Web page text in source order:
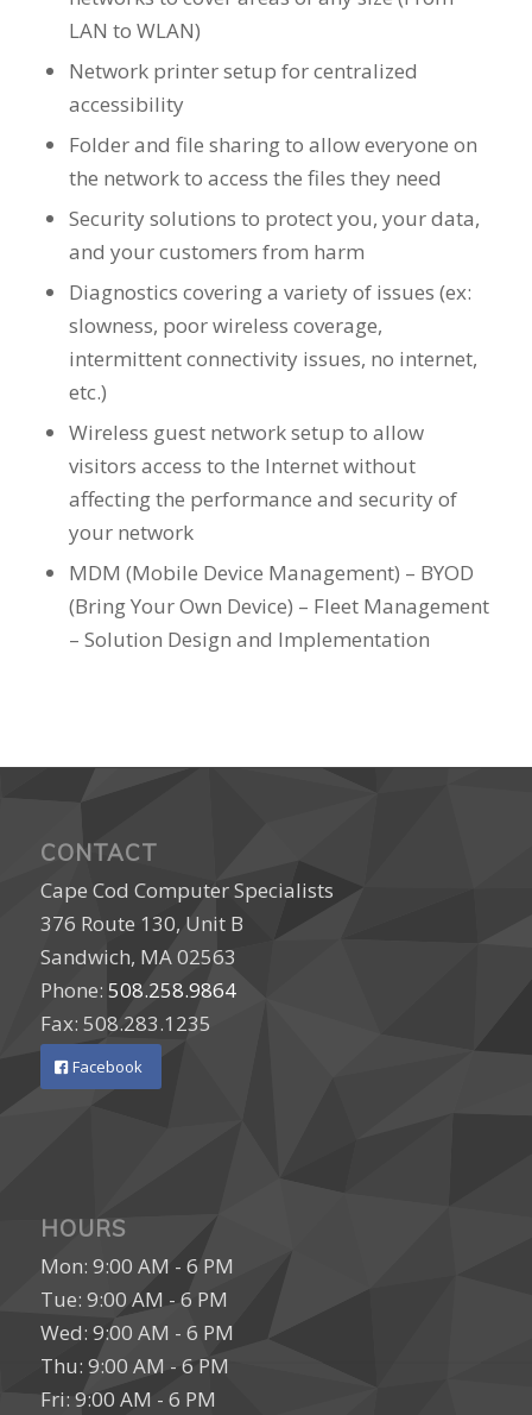
LAN to WLAN)
Network printer setup for centralized
accessibility
Folder and file sharing to allow everyone on
the network to access the files they need
Security solutions to protect you, your data,
and your customers from harm
Diagnostics covering a variety of issues (ex:
slowness, poor wireless coverage,
intermittent connectivity issues, no internet,
etc.)
Wireless guest network setup to allow
visitors access to the Internet without
affecting the performance and security of
your network
MDM (Mobile Device Management) – BYOD
(Bring Your Own Device) – Fleet Management
– Solution Design and Implementation
CONTACT
Cape Cod Computer Specialists
376 Route 130, Unit B
Sandwich, MA 02563
Phone: 508.258.9864
Fax: 508.283.1235
Facebook
HOURS
Mon: 9:00 AM - 6 PM
Tue: 9:00 AM - 6 PM
Wed: 9:00 AM - 6 PM
Thu: 9:00 AM - 6 PM
Fri: 9:00 AM - 6 PM